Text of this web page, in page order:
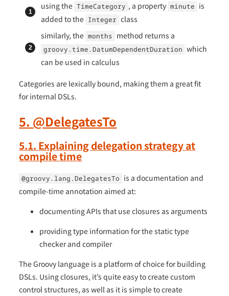
using the TimeCategory , a property minute is
added to the Integer class
similarly, the months method returns a
groovy.time.DatumDependentDuration which
can be used in calculus
Categories are lexically bound, making them a great fit
for internal DSLs.
5. @DelegatesTo
5.1. Explaining delegation strategy at
compile time
@groovy.lang.DelegatesTo is a documentation and
compile-time annotation aimed at:
documenting APIs that use closures as arguments
providing type information for the static type
checker and compiler
The Groovy language is a platform of choice for building
DSLs. Using closures, it’s quite easy to create custom
control structures, as well as it is simple to create